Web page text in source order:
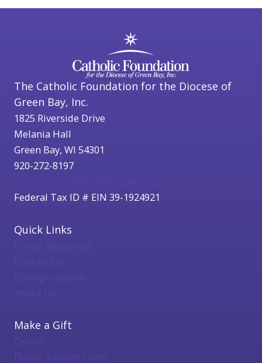
The Catholic Foundation for the Diocese of
Green Bay, Inc.
1825 Riverside Drive
Melania Hall
Green Bay, WI 54301
920-272-8197
Federal Tax ID # EIN 39-1924921
Quick Links
Bishop's Appeal
About Us
Make a Gift
Online
Donor Advised Form